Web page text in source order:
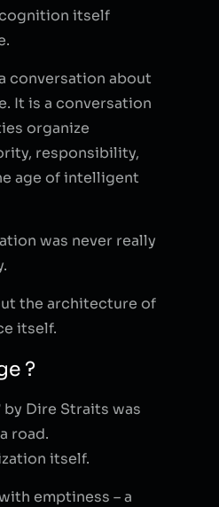
itself
conversation about
It is a conversation
organize
responsibility,
age of intelligent
was never really
the architecture of
itself.
?
by Dire Straits was
road.
itself.
emptiness – a